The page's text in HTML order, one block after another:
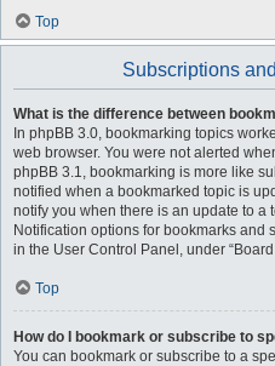
Top
Subscriptions
What is the difference between
In phpBB 3.0, bookmarking topics
web browser. You were not alerted
phpBB 3.1, bookmarking is more like
notified when a bookmarked topic is
notify you when there is an update to a
Notification options for bookmarks and
in the User Control Panel, under
Top
How do I bookmark or subscribe to
You can bookmark or subscribe to a